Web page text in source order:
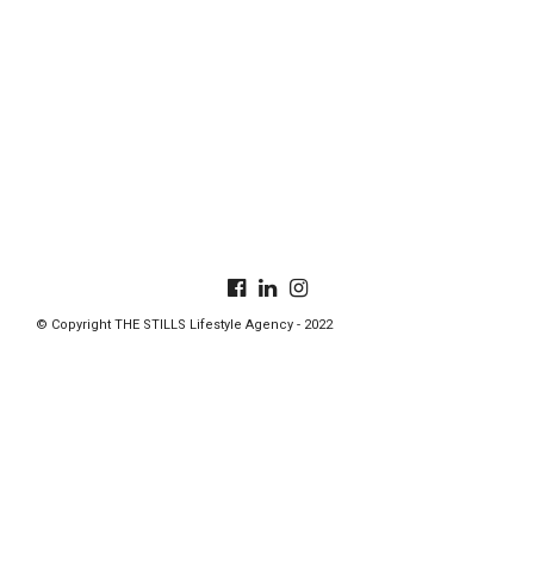
© Copyright THE STILLS Lifestyle Agency - 2022